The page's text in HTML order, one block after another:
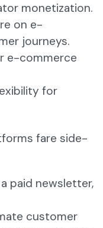
monetization.
on e-
journeys.
e-commerce
for
fare side-
paid newsletter,
customer